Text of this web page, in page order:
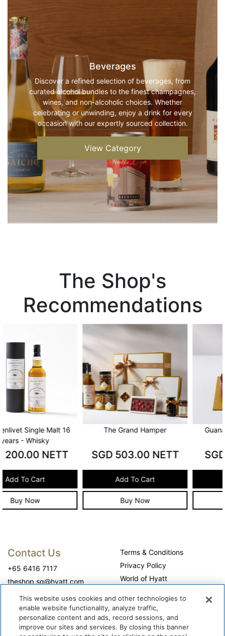
Beverages
Discover a refined selection of beverages, from
curated alcohol bundles to the finest champagnes,
wines, and non-alcoholic choices. Whether
celebrating or unwinding, enjoy a drink for every
occasion with our expertly sourced collection.
View Category
The Shop's
Recommendations
The Grand Hamper
SGD503.00 NETT
Add To Cart
Guanaja Chocolate Cake
SGD 60.00 NETT
Add To Cart
Contact Us
+65 6416 7117
theshop.sg@hyatt.com
Terms & Conditions
Privacy Policy
World of Hyatt
Do Not Sell or Share My
Personal Information
Cookie Center
This website uses cookies and other technologies to
enable website functionality, analyze traffic,
personalize content and ads, record sessions, and
improve our sites and services. By closing this banner